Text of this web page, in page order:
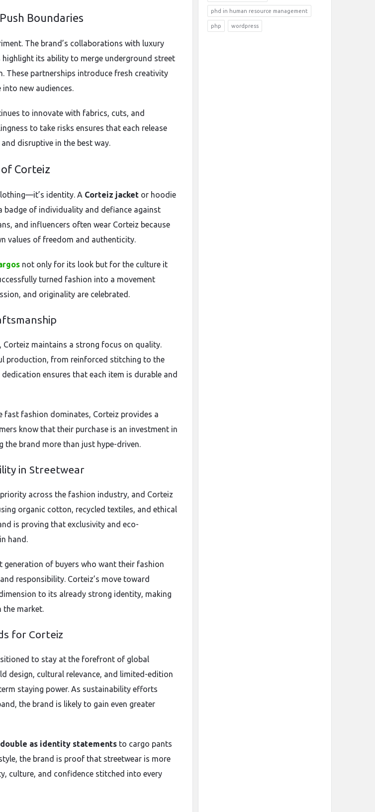
Boundaries
The brand’s collaborations with luxury
highlight its ability to merge underground street
These partnerships introduce fresh creativity
new audiences.
to innovate with fabrics, cuts, and
to take risks ensures that each release
disruptive in the best way.
Corteiz
identity. A Corteiz jacket or hoodie
badge of individuality and defiance against
and influencers often wear Corteiz because
values of freedom and authenticity.
not only for its look but for the culture it
turned fashion into a movement
and originality are celebrated.
maintains a strong focus on quality.
production, from reinforced stitching to the
ensures that each item is durable and
fast fashion dominates, Corteiz provides a
know that their purchase is an investment in
the brand more than just hype-driven.
in Streetwear
across the fashion industry, and Corteiz
organic cotton, recycled textiles, and ethical
is proving that exclusivity and eco-
hand.
generation of buyers who want their fashion
responsibility. Corteiz’s move toward
to its already strong identity, making
market.
for Corteiz
to stay at the forefront of global
design, cultural relevance, and limited-edition
staying power. As sustainability efforts
the brand is likely to gain even greater
as identity statements to cargo pants
the brand is proof that streetwear is more
culture, and confidence stitched into every
phd in human resource management
php wordpress